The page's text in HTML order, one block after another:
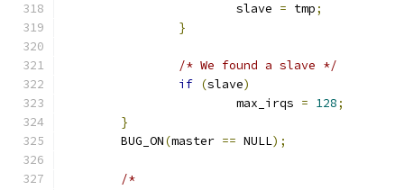
			slave
= tmp;
}
/* We found a slave */
if (slave)
			max_irqs
= 128;
}
	BUG_ON
(master == NULL);
/*